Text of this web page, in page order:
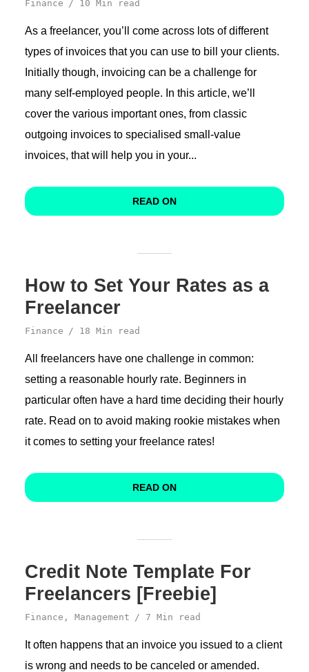
Finance 10 Min read
As a freelancer, you’ll come across lots of different
types of invoices that you can use to bill your clients.
Initially though, invoicing can be a challenge for
many self-employed people. In this article, we’ll
cover the various important ones, from classic
outgoing invoices to specialised small-value
invoices, that will help you in your...
READ ON
How to Set Your Rates as a
Freelancer
Finance 18 Min read
All freelancers have one challenge in common:
setting a reasonable hourly rate. Beginners in
particular often have a hard time deciding their hourly
rate. Read on to avoid making rookie mistakes when
it comes to setting your freelance rates!
READ ON
Credit Note Template For
Freelancers [Freebie]
Finance , Management 7 Min read
It often happens that an invoice you issued to a client
is wrong and needs to be canceled or amended.